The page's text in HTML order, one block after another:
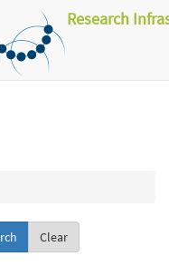
Research
Clear